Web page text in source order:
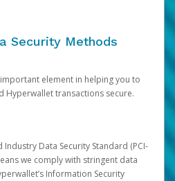
Security Methods
element in helping you to
Hyperwallet transactions secure.
Data Security Standard (PCI-
we comply with stringent data
Information Security